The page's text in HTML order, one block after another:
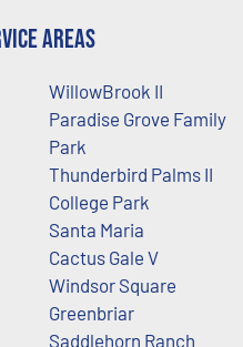
Areas
WillowBrook II
Paradise Grove Family
Park
Thunderbird Palms II
College Park
Santa Maria
Cactus Gale V
Windsor Square
Greenbriar
Saddlehorn Ranch